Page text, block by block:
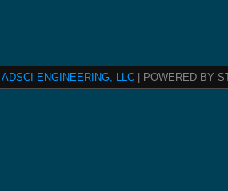
ADSCI ENGINEERING, LLC | POWERED BY